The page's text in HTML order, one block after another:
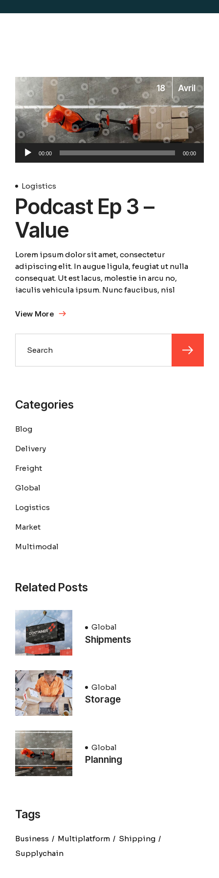
18 Avril
Lecteur
00:00 00:00
Logistics
Podcast Ep 3 –
Value
Lorem ipsum dolor sit amet, consectetur
adipiscing elit. In augue ligula, feugiat ut nulla
consequat. Ut est lacus, molestie in arcu no,
iaculis vehicula ipsum. Nunc faucibus, nisl
View More
Search
Categories
Blog
Delivery
Freight
Global
Logistics
Market
Multimodal
Related Posts
Global
Shipments
Global
Storage
Global
Planning
Tags
Business Multiplatform
Shipping
Supplychain